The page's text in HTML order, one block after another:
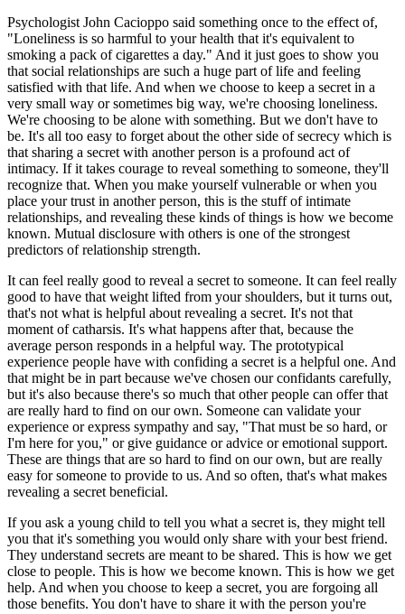
Psychologist John Cacioppo said something once to the effect of,
"Loneliness is so harmful to your health that it's equivalent to
smoking a pack of cigarettes a day." And it just goes to show you
that social relationships are such a huge part of life and feeling
satisfied with that life. And when we choose to keep a secret in a
very small way or sometimes big way, we're choosing loneliness.
We're choosing to be alone with something. But we don't have to
be. It's all too easy to forget about the other side of secrecy which is
that sharing a secret with another person is a profound act of
intimacy. If it takes courage to reveal something to someone, they'll
recognize that. When you make yourself vulnerable or when you
place your trust in another person, this is the stuff of intimate
relationships, and revealing these kinds of things is how we become
known. Mutual disclosure with others is one of the strongest
predictors of relationship strength.
It can feel really good to reveal a secret to someone. It can feel really
good to have that weight lifted from your shoulders, but it turns out,
that's not what is helpful about revealing a secret. It's not that
moment of catharsis. It's what happens after that, because the
average person responds in a helpful way. The prototypical
experience people have with confiding a secret is a helpful one. And
that might be in part because we've chosen our confidants carefully,
but it's also because there's so much that other people can offer that
are really hard to find on our own. Someone can validate your
experience or express sympathy and say, "That must be so hard, or
I'm here for you," or give guidance or advice or emotional support.
These are things that are so hard to find on our own, but are really
easy for someone to provide to us. And so often, that's what makes
revealing a secret beneficial.
If you ask a young child to tell you what a secret is, they might tell
you that it's something you would only share with your best friend.
They understand secrets are meant to be shared. This is how we get
close to people. This is how we become known. This is how we get
help. And when you choose to keep a secret, you are forgoing all
those benefits. You don't have to share it with the person you're